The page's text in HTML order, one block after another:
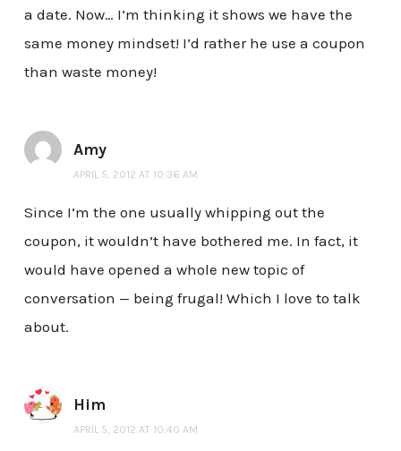
a date. Now… I’m thinking it shows we have the
same money mindset! I’d rather he use a coupon
than waste money!
Amy
APRIL 5, 2012 AT 10:36 AM
Since I’m the one usually whipping out the
coupon, it wouldn’t have bothered me. In fact, it
would have opened a whole new topic of
conversation — being frugal! Which I love to talk
about.
Him
APRIL 5, 2012 AT 10:40 AM